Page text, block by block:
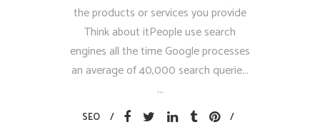
the products or services you provide
Think about itPeople use search
engines all the time Google processes
an average of 40,000 search querie...
SEO